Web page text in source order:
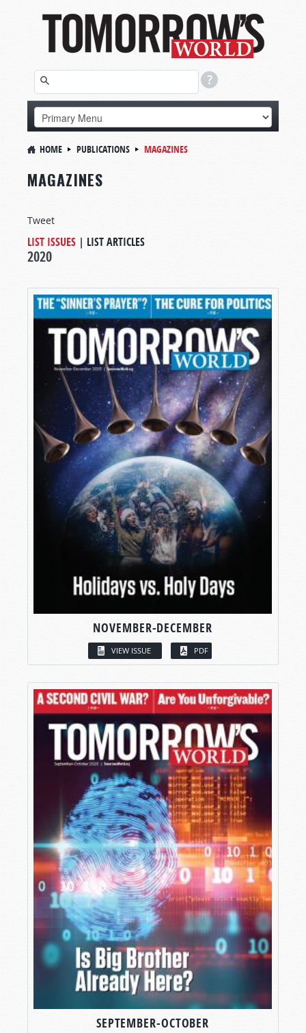
HOME PUBLICATIONS MAGAZINES
MAGAZINES
Tweet
LIST ISSUES | LIST ARTICLES
2020
NOVEMBER-DECEMBER
VIEW ISSUE PDF
SEPTEMBER-OCTOBER